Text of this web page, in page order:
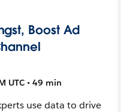
Boost Ad
UTC • 49 min
use data to drive